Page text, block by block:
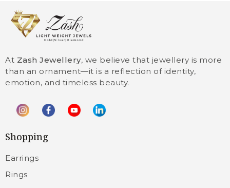
At Zash Jewellery, we believe that jewellery is more
than an ornament—it is a reflection of identity,
emotion, and timeless beauty.
Shopping
Earrings
Rings